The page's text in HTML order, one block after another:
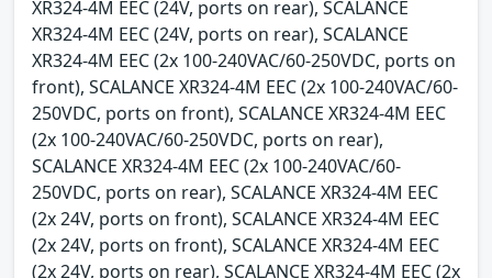
XR324-4M EEC (24V, ports on rear), SCALANCE
XR324-4M EEC (24V, ports on rear), SCALANCE
XR324-4M EEC (2x 100-240VAC/60-250VDC, ports on
front), SCALANCE XR324-4M EEC (2x 100-240VAC/60-
250VDC, ports on front), SCALANCE XR324-4M EEC
(2x 100-240VAC/60-250VDC, ports on rear),
SCALANCE XR324-4M EEC (2x 100-240VAC/60-
250VDC, ports on rear), SCALANCE XR324-4M EEC
(2x 24V, ports on front), SCALANCE XR324-4M EEC
(2x 24V, ports on front), SCALANCE XR324-4M EEC
(2x 24V, ports on rear), SCALANCE XR324-4M EEC (2x